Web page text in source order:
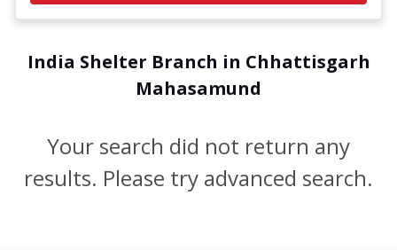
India Shelter Branch in Chhattisgarh
Mahasamund
Your search did not return any
results. Please try advanced search.